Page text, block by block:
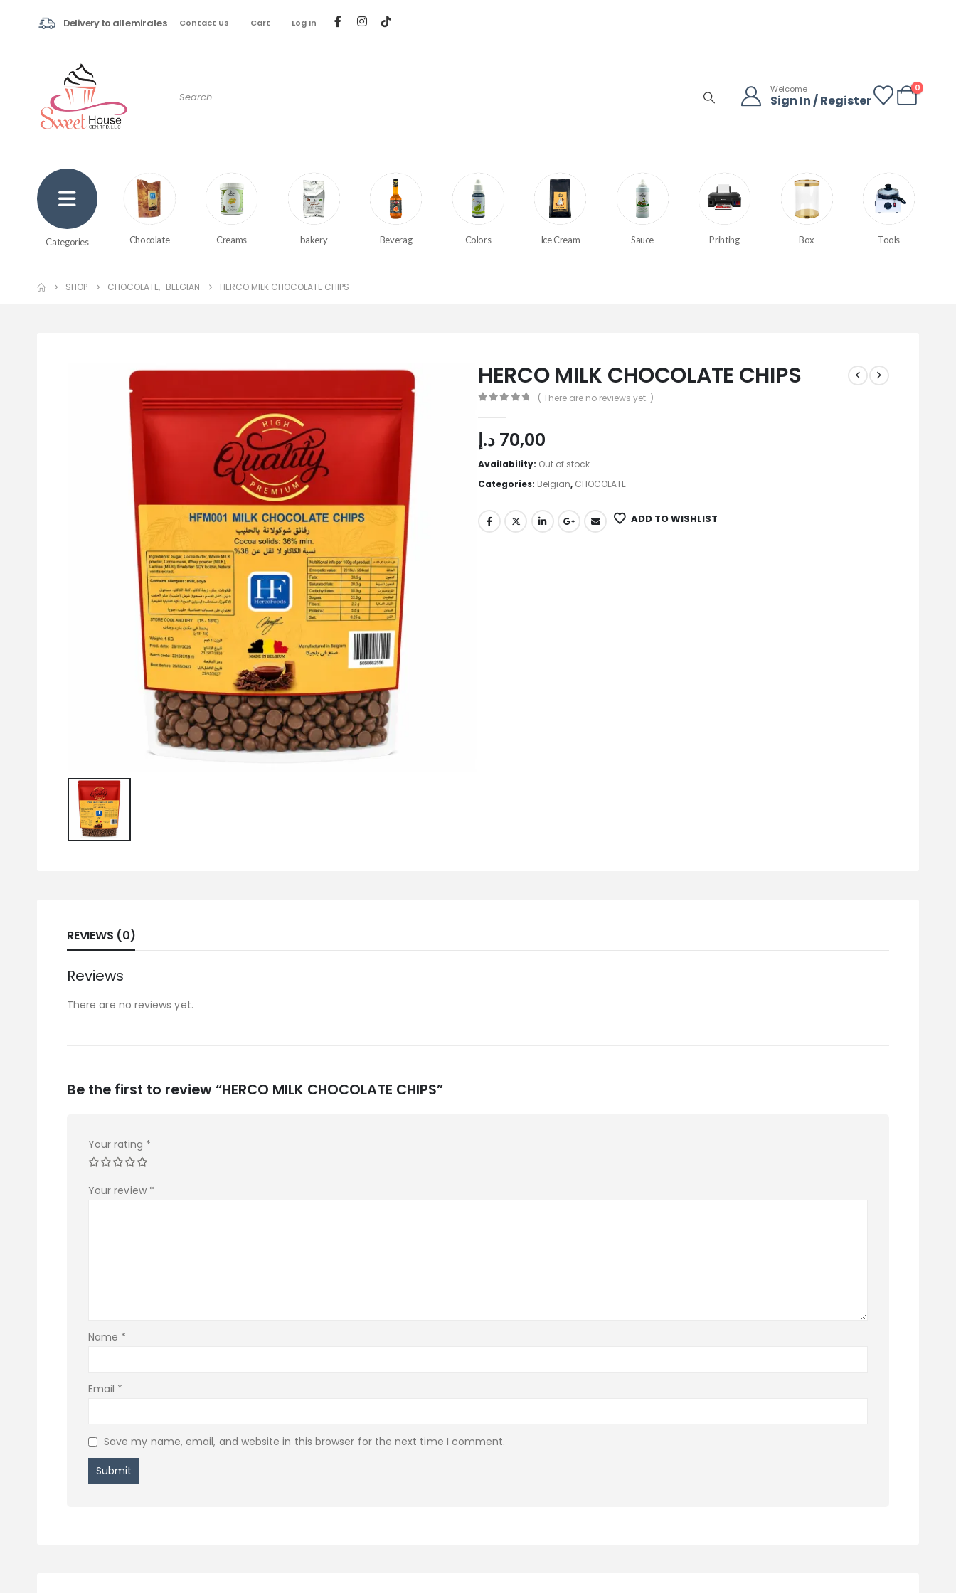
Delivery to all emirates Contact Us Cart Log In
Welcome
Sign In / Register
0
Categories Chocolate Creams bakery Beverag Colors Ice Cream Sauce Printing Box Tools
SHOP CHOCOLATE, BELGIAN HERCO MILK CHOCOLATE CHIPS
HERCO MILK CHOCOLATE CHIPS
( There are no reviews yet. )
70,00 د.إ
Availability: Out of stock
Categories: Belgian, CHOCOLATE
ADD TO WISHLIST
REVIEWS (0)
Reviews
There are no reviews yet.
Be the first to review “HERCO MILK CHOCOLATE CHIPS”
Your rating *
Your review *
Name *
Email *
Save my name, email, and website in this browser for the next time I comment.